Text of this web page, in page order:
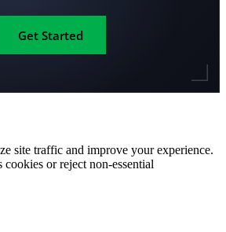
Get Started
site traffic and improve your experience.
cookies or reject non-essential